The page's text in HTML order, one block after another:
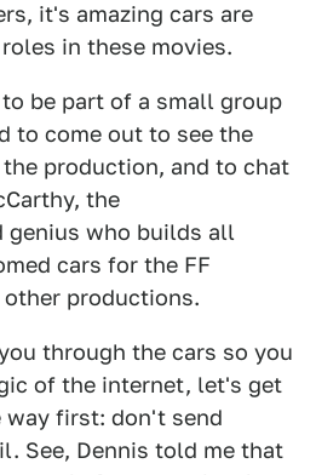
it's amazing cars are
in these movies.
be part of a small group
to come out to see the
production, and to chat
the
who builds all
cars for the FF
productions.
through the cars so you
of the internet, let's get
first: don't send
See, Dennis told me that